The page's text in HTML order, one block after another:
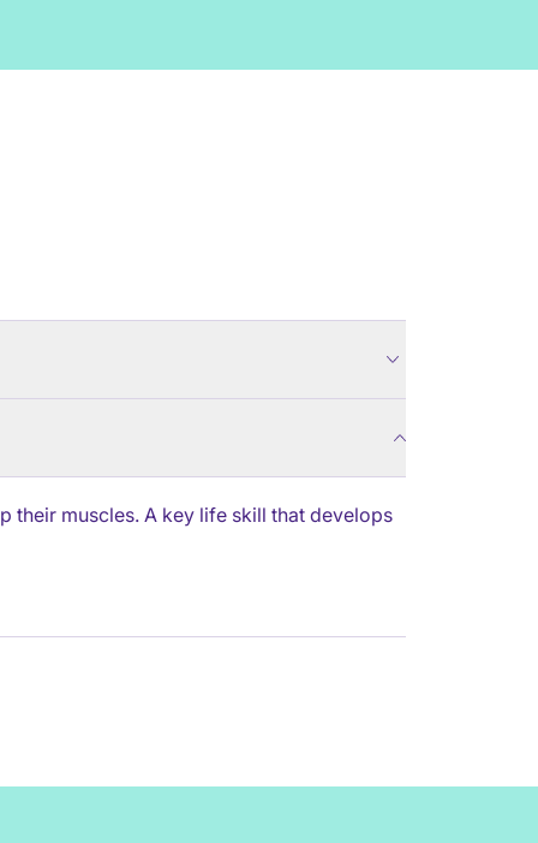
their muscles. A key life skill that develops